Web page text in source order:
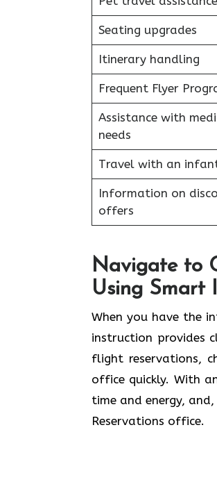
Seating upgrades
Itinerary handling
Frequent Flyer
Assistance with
needs
Travel with an
Information on
offers
Navigate to
Using Smart
When you have the
instruction provides
flight reservations,
office quickly. With
time and energy,
Reservations office.